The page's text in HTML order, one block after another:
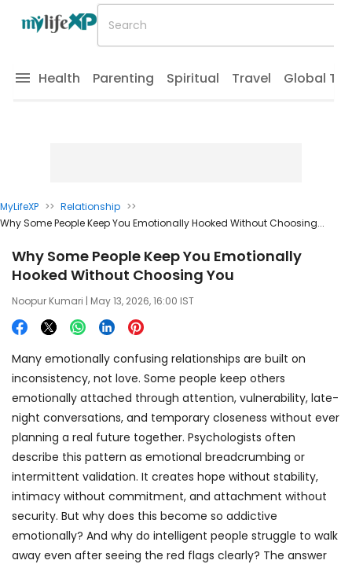
Health Parenting Spiritual Travel Global
MyLifeXP >> Relationship >>
Why Some People Keep You Emotionally Hooked Without Choosing...
Why Some People Keep You Emotionally
Hooked Without Choosing You
Noopur Kumari | May 13, 2026, 16:00 IST
Many emotionally confusing relationships are built on
inconsistency, not love. Some people keep others
emotionally attached through attention, vulnerability, late-
night conversations, and temporary closeness without ever
planning a real future together. Psychologists often
describe this pattern as emotional breadcrumbing or
intermittent validation. It creates hope without stability,
intimacy without commitment, and attachment without
security. But why does this become so addictive
emotionally? And why do intelligent people struggle to walk
away even after seeing the red flags clearly? The answer